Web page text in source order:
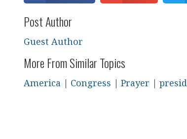
Post Author
Guest Author
More From Similar Topics
America Congress Prayer